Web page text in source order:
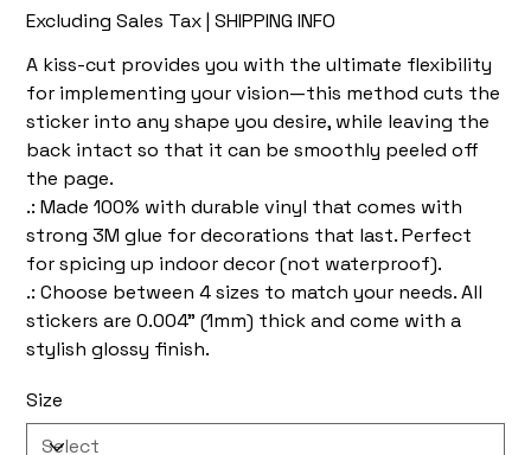
Excluding Sales Tax | SHIPPING INFO
A kiss-cut provides you with the ultimate flexibility
for implementing your vision—this method cuts the
sticker into any shape you desire, while leaving the
back intact so that it can be smoothly peeled off
the page.
.: Made 100% with durable vinyl that comes with
strong 3M glue for decorations that last. Perfect
for spicing up indoor decor (not waterproof).
.: Choose between 4 sizes to match your needs. All
stickers are 0.004" (1mm) thick and come with a
stylish glossy finish.
Size